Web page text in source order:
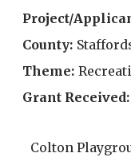
Project/
County:
Theme:
Grant Received:
Colton